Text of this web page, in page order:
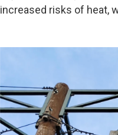
increased risks of heat,